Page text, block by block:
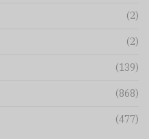
(2)
(2)
(139)
(868)
(477)